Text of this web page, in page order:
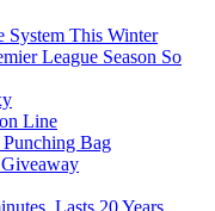
System This Winter
League Season So
Line
Bag
Lasts 20 Years